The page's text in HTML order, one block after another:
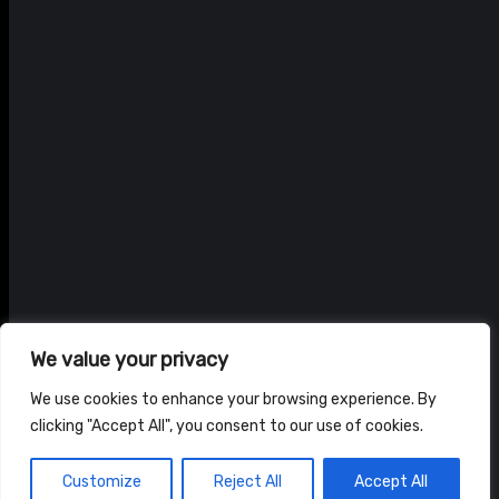
We value your privacy
We use cookies to enhance your browsing experience. By
clicking "Accept All", you consent to our use of cookies.
Customize Reject All Accept All
NEWS SHOP CONTACT US